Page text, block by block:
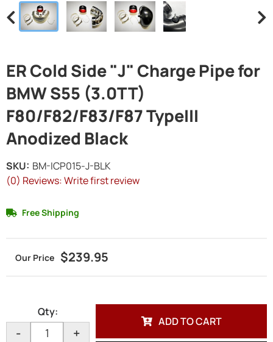
ER Cold Side "J" Charge Pipe for
BMW S55 (3.0TT)
F80/F82/F83/F87 TypeIII
Anodized Black
(0) Reviews: Write first review
SKU: BM-ICP015-J-BLK
Free Shipping
$239.95
Qty:
- +
ADD TO CART